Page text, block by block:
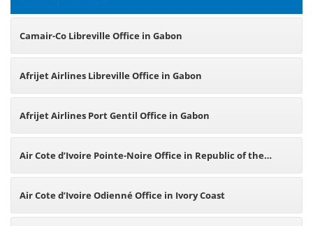
Camair-Co Libreville Office in Gabon
Afrijet Airlines Libreville Office in Gabon
Afrijet Airlines Port Gentil Office in Gabon
Air Cote d’Ivoire Pointe-Noire Office in Republic of the
Congo
Air Cote d’Ivoire Odienné Office in Ivory Coast